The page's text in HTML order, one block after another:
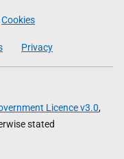
Cookies
Privacy
Licence v3.0,
stated